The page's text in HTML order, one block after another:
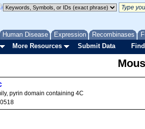
Human Disease Expression Recombinases
More Resources Submit Data
pyrin domain containing 4C